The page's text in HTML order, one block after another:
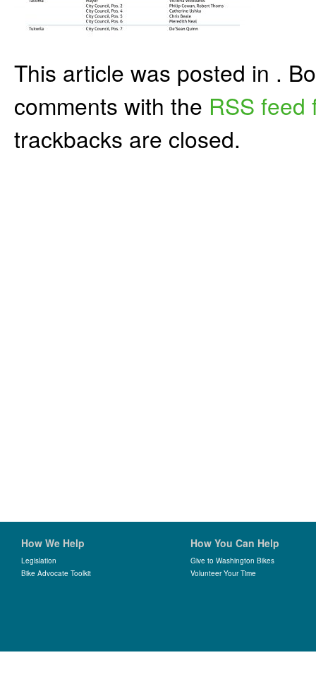
This article was posted in .
comments with the RSS feed
trackbacks are closed.
How We Help
Legislation
Bike Advocate Toolkit
How You Can Help
Give to Washington Bikes
Volunteer Your Time